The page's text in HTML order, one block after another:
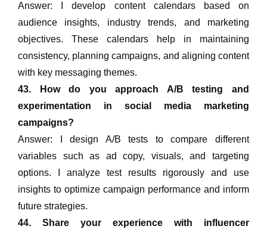
Answer: I develop content calendars based on
audience insights, industry trends, and marketing
objectives. These calendars help in maintaining
consistency, planning campaigns, and aligning content
with key messaging themes.
43. How do you approach A/B testing and
experimentation in social media marketing
campaigns?
Answer: I design A/B tests to compare different
variables such as ad copy, visuals, and targeting
options. I analyze test results rigorously and use
insights to optimize campaign performance and inform
future strategies.
44. Share your experience with influencer